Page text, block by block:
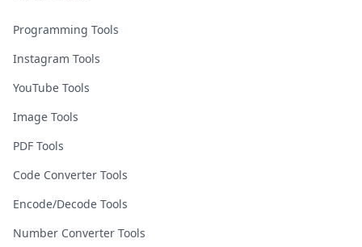
Programming Tools
Instagram Tools
YouTube Tools
Image Tools
PDF Tools
Code Converter Tools
Encode/Decode Tools
Number Converter Tools